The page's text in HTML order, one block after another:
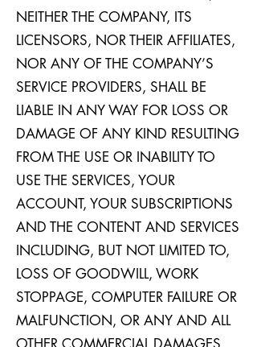
NEITHER THE COMPANY, ITS
LICENSORS, NOR THEIR AFFILIATES,
NOR ANY OF THE COMPANY’S
SERVICE PROVIDERS, SHALL BE
LIABLE IN ANY WAY FOR LOSS OR
DAMAGE OF ANY KIND RESULTING
FROM THE USE OR INABILITY TO
USE THE SERVICES, YOUR
ACCOUNT, YOUR SUBSCRIPTIONS
AND THE CONTENT AND SERVICES
INCLUDING, BUT NOT LIMITED TO,
LOSS OF GOODWILL, WORK
STOPPAGE, COMPUTER FAILURE OR
MALFUNCTION, OR ANY AND ALL